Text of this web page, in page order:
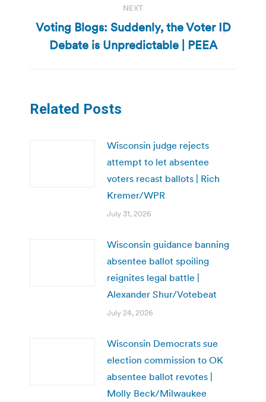
NEXT
Next
post:
Voting Blogs: Suddenly, the Voter ID
Debate is Unpredictable | PEEA
Related Posts
Wisconsin judge rejects
attempt to let absentee
voters recast ballots | Rich
Kremer/WPR
July 31, 2026
Wisconsin guidance banning
absentee ballot spoiling
reignites legal battle |
Alexander Shur/Votebeat
July 24, 2026
Wisconsin Democrats sue
election commission to OK
absentee ballot revotes |
Molly Beck/Milwaukee